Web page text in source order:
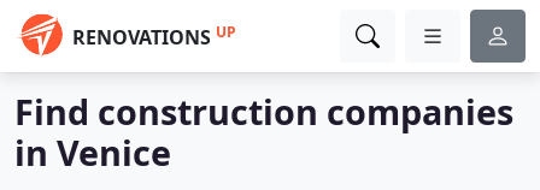
RENOVATIONS UP
Find construction companies
in Venice